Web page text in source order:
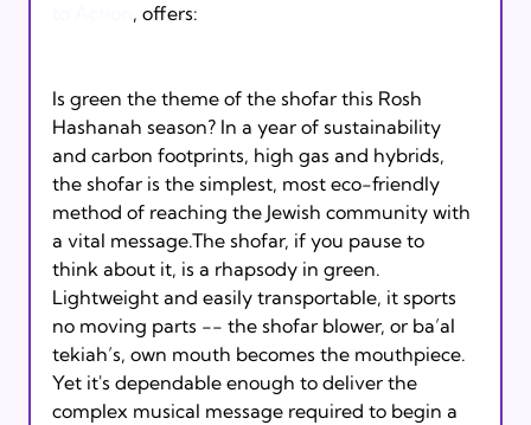
, offers:
Is green the theme of the shofar this Rosh
Hashanah season? In a year of sustainability
and carbon footprints, high gas and hybrids,
the shofar is the simplest, most eco-friendly
method of reaching the Jewish community with
a vital message.The shofar, if you pause to
think about it, is a rhapsody in green.
Lightweight and easily transportable, it sports
no moving parts -- the shofar blower, or ba’al
tekiah’s, own mouth becomes the mouthpiece.
Yet it's dependable enough to deliver the
complex musical message required to begin a